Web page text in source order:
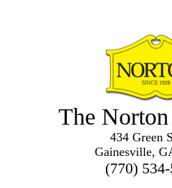
The
434 Green
Gainesville,
(770)